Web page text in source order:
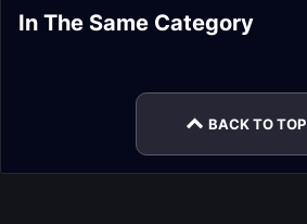
In The Same Category
N'Zoth Strategy
Guide
Corruption Reborn
BACK TO TOP